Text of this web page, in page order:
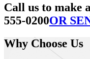
Call us to make
555-0200OR
Why Choose Us